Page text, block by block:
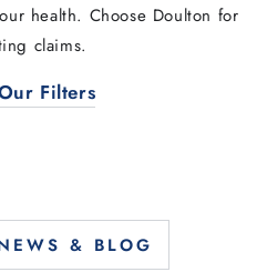
health. Choose Doulton for
claims.
Filters
& BLOG